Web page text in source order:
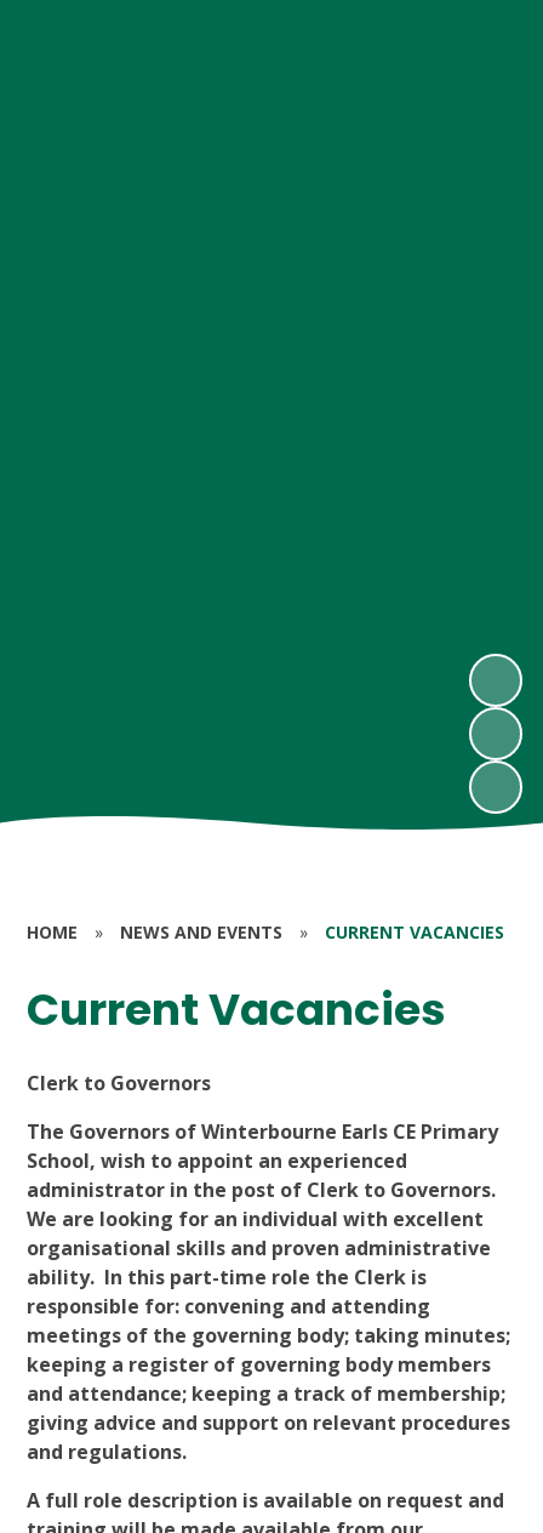
HOME » NEWS AND EVENTS » CURRENT VACANCIES
Current Vacancies
Clerk to Governors
The Governors of Winterbourne Earls CE Primary
School, wish to appoint an experienced
administrator in the post of Clerk to Governors.
We are looking for an individual with excellent
organisational skills and proven administrative
ability. In this part-time role the Clerk is
responsible for: convening and attending
meetings of the governing body; taking minutes;
keeping a register of governing body members
and attendance; keeping a track of membership;
giving advice and support on relevant procedures
and regulations.
A full role description is available on request and